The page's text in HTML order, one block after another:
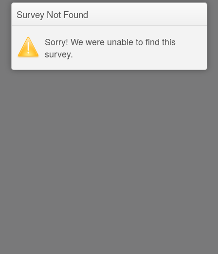
Survey Not Found
Sorry! We were unable to find this
survey.